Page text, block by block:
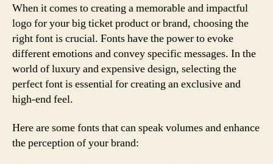
When it comes to creating a memorable and impactful
logo for your big ticket product or brand, choosing the
right font is crucial. Fonts have the power to evoke
different emotions and convey specific messages. In the
world of luxury and expensive design, selecting the
perfect font is essential for creating an exclusive and
high-end feel.
Here are some fonts that can speak volumes and enhance
the perception of your brand: